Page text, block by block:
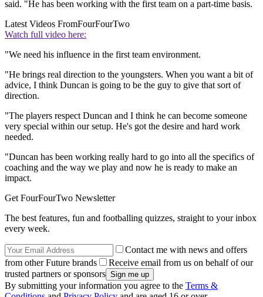
said. "He has been working with the first team on a part-time basis.
Latest Videos FromFourFourTwo
Watch full video here:
"We need his influence in the first team environment.
"He brings real direction to the youngsters. When you want a bit of
advice, I think Duncan is going to be the guy to give that sort of
direction.
"The players respect Duncan and I think he can become someone
very special within our setup. He's got the desire and hard work
needed.
"Duncan has been working really hard to go into all the specifics of
coaching and the way we play and now he is ready to make an
impact.
Get FourFourTwo Newsletter
The best features, fun and footballing quizzes, straight to your inbox
every week.
Contact me with news and offers
from other Future brands
Receive email from us on behalf of our
trusted partners or sponsors
By submitting your information you agree to the Terms &